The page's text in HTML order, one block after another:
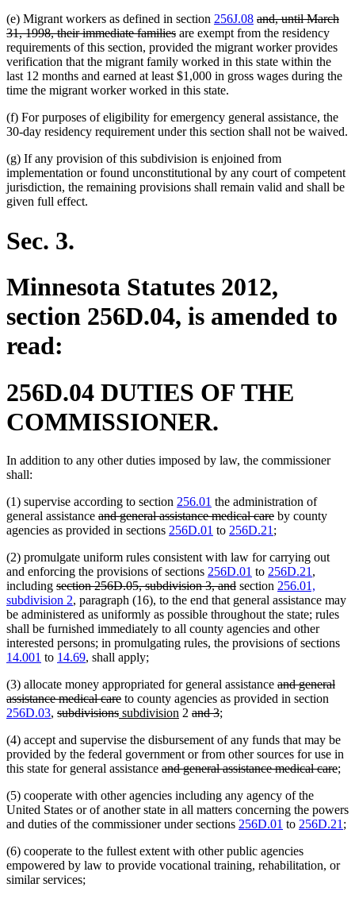
(e) Migrant workers as defined in section 256J.08 deleted
text
begin
and, until March
31, 1998, their immediate familiesdeleted
text
end
are exempt from the residency
requirements of this section, provided the migrant worker provides
verification that the migrant family worked in this state within the
last 12 months and earned at least $1,000 in gross wages during the
time the migrant worker worked in this state.
(f) For purposes of eligibility for emergency general assistance, the
30-day residency requirement under this section shall not be waived.
(g) If any provision of this subdivision is enjoined from
implementation or found unconstitutional by any court of competent
jurisdiction, the remaining provisions shall remain valid and shall be
given full effect.
Sec. 3.
Minnesota Statutes 2012,
section 256D.04, is amended to
read:
256D.04 DUTIES OF THE
COMMISSIONER.
In addition to any other duties imposed by law, the commissioner
shall:
(1) supervise according to section 256.01 the administration of
general assistance deleted
text
and general assistance medical caredeleted
text
by county
agencies as provided in sections 256D.01 to 256D.21 ;
(2) promulgate uniform rules consistent with law for carrying out
and enforcing the provisions of sections 256D.01 to 256D.21 ,
including deleted
text
begin
section 256D.05, subdivision 3, anddeleted
text
end
section 256.01,
subdivision 2, paragraph (16), to the end that general assistance may
be administered as uniformly as possible throughout the state; rules
shall be furnished immediately to all county agencies and other
interested persons; in promulgating rules, the provisions of sections
14.001 to 14.69, shall apply;
(3) allocate money appropriated for general assistance deleted
text
and general
assistance medical caredeleted
text
to county agencies as provided in section
256D.03, deleted
begin
subdivisionsdeleted
end
new
begin
subdivision new
end
2 deleted
begin
and 3deleted
end
;
(4) accept and supervise the disbursement of any funds that may be
provided by the federal government or from other sources for use in
this state for general assistance deleted
begin
and general assistance medical care;
(5) cooperate with other agencies including any agency of the
United States or of another state in all matters concerning the powers
and duties of the commissioner under sections 256D.01 to 256D.21 ;
(6) cooperate to the fullest extent with other public agencies
empowered by law to provide vocational training, rehabilitation, or
similar services;